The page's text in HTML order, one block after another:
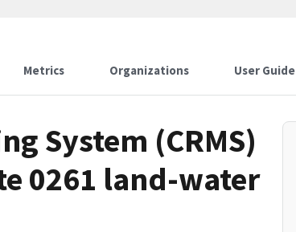
Metrics Organizations User Guide
System (CRMS)
0261 land-water